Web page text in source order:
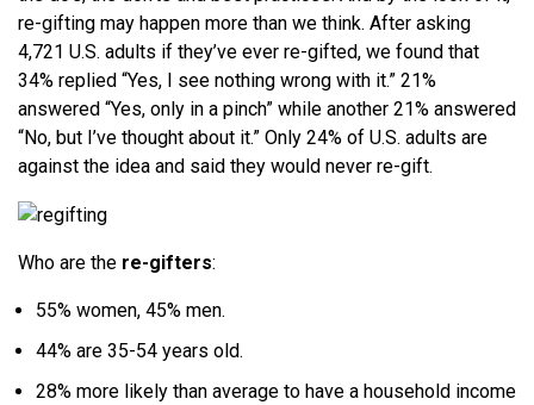
re-gifting may happen more than we think. After asking
4,721 U.S. adults if they’ve ever re-gifted, we found that
34% replied “Yes, I see nothing wrong with it.” 21%
answered “Yes, only in a pinch” while another 21% answered
“No, but I’ve thought about it.” Only 24% of U.S. adults are
against the idea and said they would never re-gift.
Who are the re-gifters:
55% women, 45% men.
44% are 35-54 years old.
28% more likely than average to have a household income